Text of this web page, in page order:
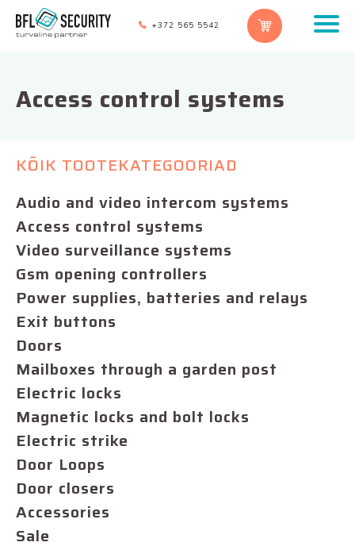
+372 565 5542
Access control systems
KÕIK TOOTEKATEGOORIAD
Audio and video intercom systems
Access control systems
Video surveillance systems
Gsm opening controllers
Power supplies, batteries and relays
Exit buttons
Doors
Mailboxes through a garden post
Electric locks
Magnetic locks and bolt locks
Electric strike
Door Loops
Door closers
Accessories
Sale